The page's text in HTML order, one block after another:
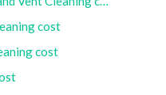
cost
cost